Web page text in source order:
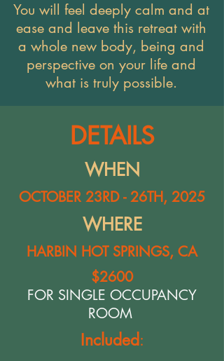
You will feel deeply calm and at
ease and leave this retreat with
a whole new body, being and
perspective on your life and
what is truly possible.
DETAILS
WHEN
OCTOBER 23RD - 26TH, 2025
WHERE
HARBIN HOT SPRINGS, CA
$2600
FOR SINGLE OCCUPANCY
ROOM
Included: